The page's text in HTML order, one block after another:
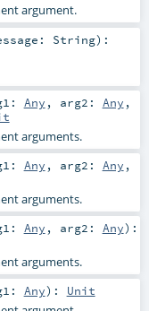
argument.
String) :
Any , arg2: Any ,
arguments.
Any , arg2: Any ,
arguments.
Any , arg2: Any) :
arguments.
Any) : Unit